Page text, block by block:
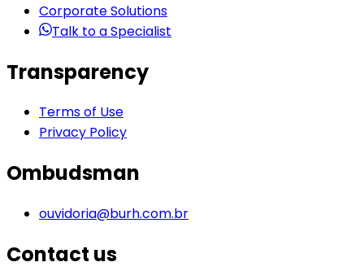
Corporate Solutions
Talk to a Specialist
Transparency
Terms of Use
Privacy Policy
Ombudsman
ouvidoria@burh.com.br
Contact us